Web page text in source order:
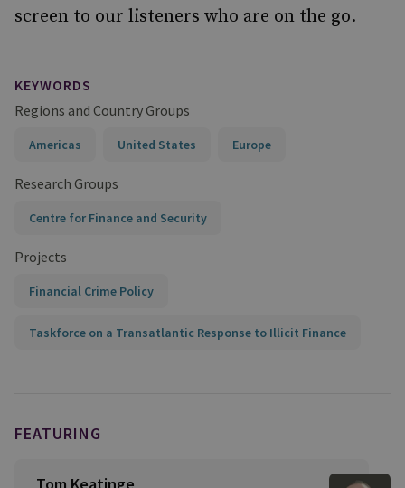
screen to our listeners who are on the go.
KEYWORDS
Regions and Country Groups
Americas United States Europe
Research Groups
Centre for Finance and Security
Projects
Financial Crime Policy
Taskforce on a Transatlantic Response to Illicit Finance
FEATURING